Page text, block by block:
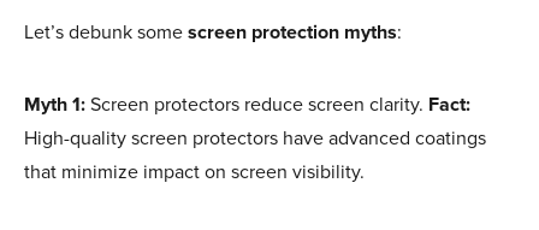
Let’s debunk some screen protection myths:
Myth 1: Screen protectors reduce screen clarity. Fact:
High-quality screen protectors have advanced coatings
that minimize impact on screen visibility.